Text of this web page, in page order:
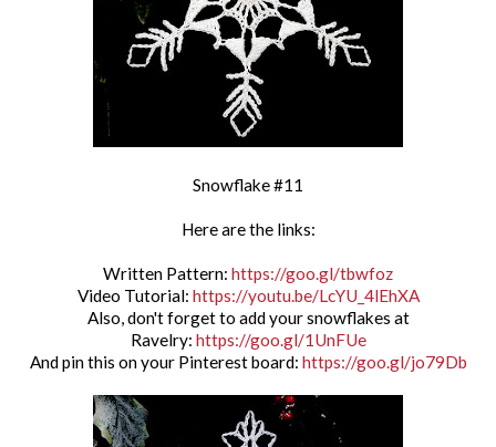
Snowflake #11
Here are the links:
Written Pattern: https://goo.gl/tbwfoz
Video Tutorial: https://youtu.be/LcYU_4lEhXA
Also, don't forget to add your snowflakes at
Ravelry: https://goo.gl/1UnFUe
And pin this on your Pinterest board: https://goo.gl/jo79Db